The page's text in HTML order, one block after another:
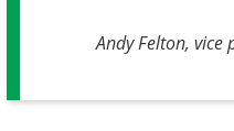
Andy Felton,